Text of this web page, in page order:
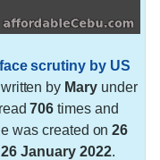
scrutiny by US
by Mary under
706 times and
was created on26
26 January 2022.